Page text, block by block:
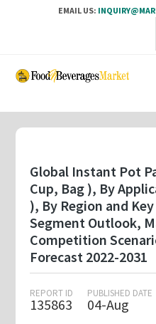
EMAIL US:
Skip
content
Global Instant Pot
Cup, Bag ), By
), By Region and
Segment Outlook,
Competition
Forecast 2022-2031
REPORT ID
135863
PUBLISHED DATE
04-Aug